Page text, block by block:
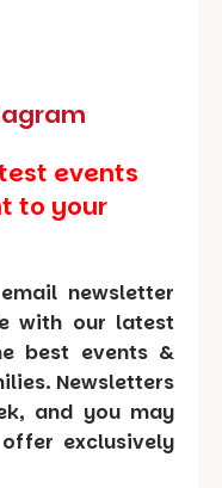
events
to your
newsletter
with our latest
best events &
Newsletters
and you may
exclusively